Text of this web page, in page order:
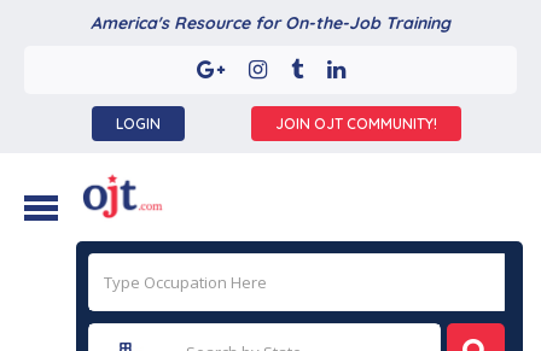
America's Resource for On-the-Job Training
LOGIN JOIN OJT COMMUNITY!